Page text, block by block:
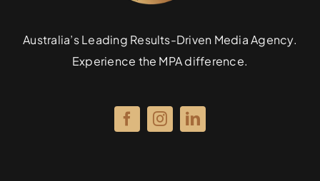
News
Australia’s Leading Results-Driven Media Agency.
Experience the MPA difference.